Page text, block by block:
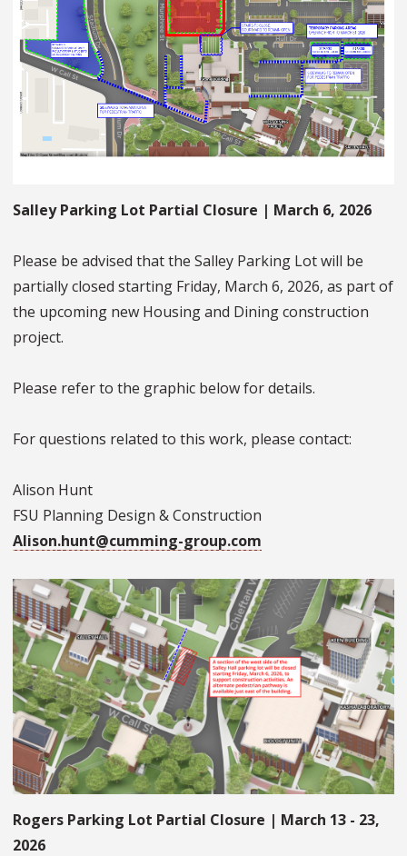
Salley Parking Lot Partial Closure | March 6, 2026
Please be advised that the Salley Parking Lot will be
partially closed starting Friday, March 6, 2026, as part of
the upcoming new Housing and Dining construction
project.
Please refer to the graphic below for details.
For questions related to this work, please contact:
Alison Hunt
FSU Planning Design & Construction
Alison.hunt@cumming-group.com
Rogers Parking Lot Partial Closure | March 13 - 23,
2026